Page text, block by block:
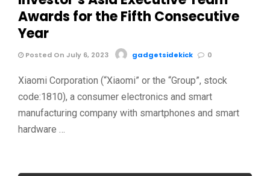
Awards for the Fifth Consecutive
Year
Posted On July 6, 2023 gadgetsidekick 0
Xiaomi Corporation (“Xiaomi” or the “Group”, stock
code:1810), a consumer electronics and smart
manufacturing company with smartphones and smart
hardware …